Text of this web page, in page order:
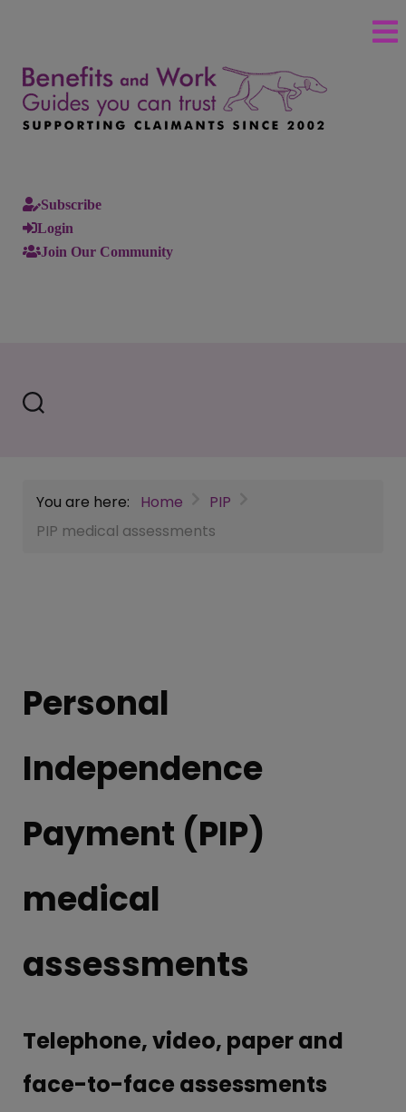
Subscribe
Login
Join Our Community
You are here: Home
PIP
PIP medical assessments
Personal
Independence
Payment (PIP)
medical
assessments
Telephone, video, paper and
face-to-face assessments